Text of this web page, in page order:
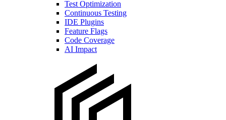
Test Optimization
Continuous Testing
IDE Plugins
Feature Flags
Code Coverage
AI Impact